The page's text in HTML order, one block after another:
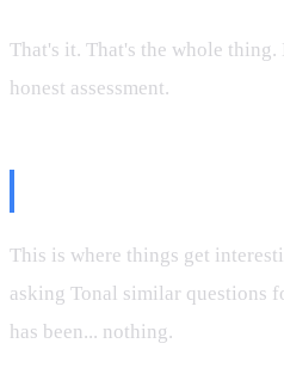
That's it. That's the whole
honest assessment.
This is where things get
asking Tonal similar questions
has been... nothing.